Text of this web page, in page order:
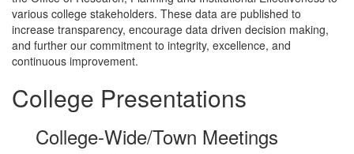
various college stakeholders. These data are published to
increase transparency, encourage data driven decision making,
and further our commitment to integrity, excellence, and
continuous improvement.
College Presentations
College-Wide/Town Meetings